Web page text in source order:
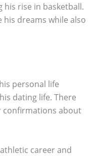
his rise in basketball.
dreams while also
personal life
dating life. There
confirmations about
career and